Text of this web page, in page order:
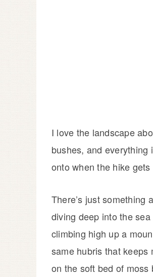
I love the landscape
bushes, and
onto when the hike
There’s just something
diving deep into the
climbing high up a
same hubris that keeps
on the soft bed of moss